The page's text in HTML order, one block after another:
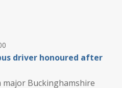
driver honoured after
Buckinghamshire